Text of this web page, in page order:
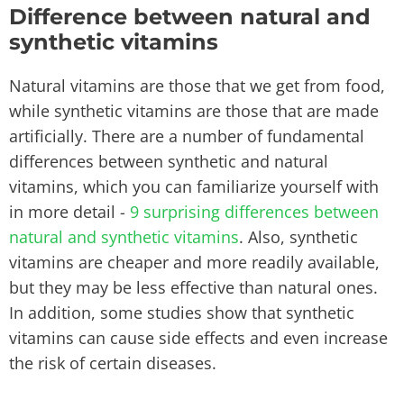
Difference between natural and
synthetic vitamins
Natural vitamins are those that we get from food,
while synthetic vitamins are those that are made
artificially. There are a number of fundamental
differences between synthetic and natural
vitamins, which you can familiarize yourself with
in more detail - 9 surprising differences between
natural and synthetic vitamins. Also, synthetic
vitamins are cheaper and more readily available,
but they may be less effective than natural ones.
In addition, some studies show that synthetic
vitamins can cause side effects and even increase
the risk of certain diseases.